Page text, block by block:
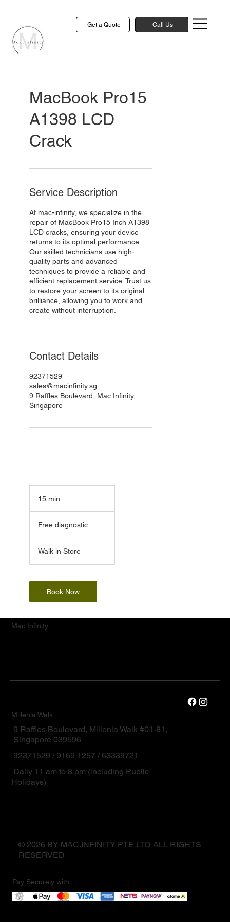
Get a Quote Call Us
MacBook Pro15
A1398 LCD
Crack
Service Description
At mac-infinity, we specialize in the
repair of MacBook Pro15 Inch A1398
LCD cracks, ensuring your device
returns to its optimal performance.
Our skilled technicians use high-
quality parts and advanced
techniques to provide a reliable and
efficient replacement service. Trust us
to restore your screen to its original
brilliance, allowing you to work and
create without interruption.
Contact Details
92371529
sales@macinfinity.sg
9 Raffles Boulevard, Mac.Infinity,
Singapore
15 min
i
n
Free diagnostic
Walk in Store
Book Now
Mac.Infinity
Millenia Walk
9 Raffles Boulevard, Millenia Walk #01-81,
Singapore 039596
92371529 / 9169 1257 / 63339721
Daily 11 am to 8 pm (including Public
Holidays)
© 2026 BY MAC.INFINITY PTE LTD ALL RIGHTS
RESERVED
Pay Securely with